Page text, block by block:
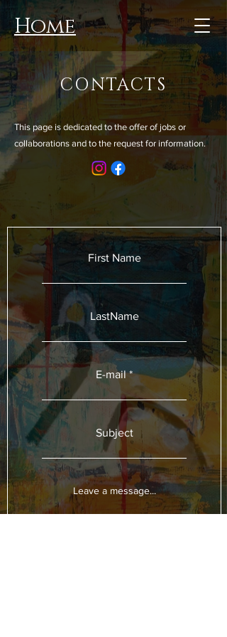
Home
CONTACTS
This page is dedicated to the offer of jobs or
collaborations and to the request for information.
First Name
LastName
E-mail
Subject
Leave a message...